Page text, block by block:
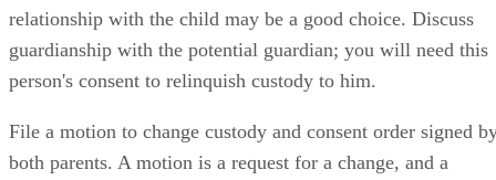
relationship with the child may be a good choice. Discuss
guardianship with the potential guardian; you will need this
person's consent to relinquish custody to him.
File a motion to change custody and consent order signed
both parents. A motion is a request for a change, and a